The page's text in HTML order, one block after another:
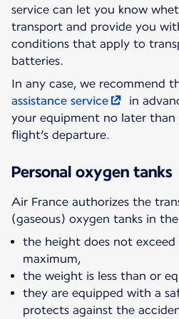
service can let you know
transport and provide you
conditions that apply to
batteries.
In any case, we recommend
assistance service
in
your equipment no later than
flight’s departure.
Personal oxygen tanks
Air France authorizes the
(gaseous) oxygen tanks in
the height does not
maximum,
the weight is less than or
they are equipped with a
protects against the